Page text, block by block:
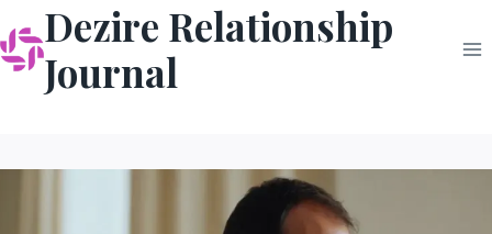
to
content
Dezire Relationship
Journal